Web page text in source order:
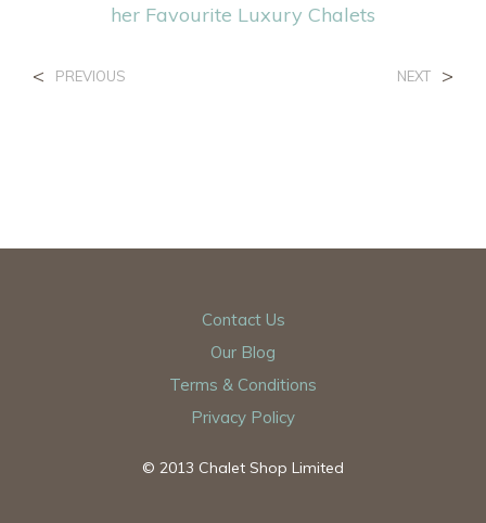
her Favourite Luxury Chalets
< PREVIOUS NEXT >
Contact Us
Our Blog
Terms & Conditions
Privacy Policy
© 2013 Chalet Shop Limited